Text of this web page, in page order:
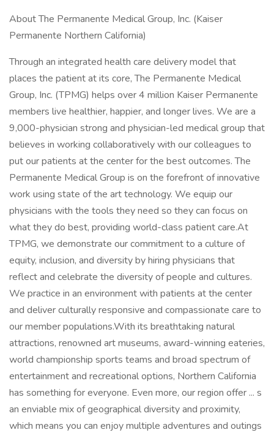
About The Permanente Medical Group, Inc. (Kaiser
Permanente Northern California)
Through an integrated health care delivery model that
places the patient at its core, The Permanente Medical
Group, Inc. (TPMG) helps over 4 million Kaiser Permanente
members live healthier, happier, and longer lives. We are a
9,000-physician strong and physician-led medical group that
believes in working collaboratively with our colleagues to
put our patients at the center for the best outcomes. The
Permanente Medical Group is on the forefront of innovative
work using state of the art technology. We equip our
physicians with the tools they need so they can focus on
what they do best, providing world-class patient care.At
TPMG, we demonstrate our commitment to a culture of
equity, inclusion, and diversity by hiring physicians that
reflect and celebrate the diversity of people and cultures.
We practice in an environment with patients at the center
and deliver culturally responsive and compassionate care to
our member populations.With its breathtaking natural
attractions, renowned art museums, award-winning eateries,
world championship sports teams and broad spectrum of
entertainment and recreational options, Northern California
has something for everyone. Even more, our region offer ... s
an enviable mix of geographical diversity and proximity,
which means you can enjoy multiple adventures and outings